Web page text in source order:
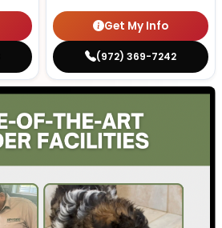
Get My Info
(972) 369-7242